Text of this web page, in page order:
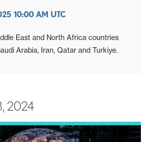
10:00 AM UTC
East and North Africa countries
Arabia, Iran, Qatar and Turkiye.
2024